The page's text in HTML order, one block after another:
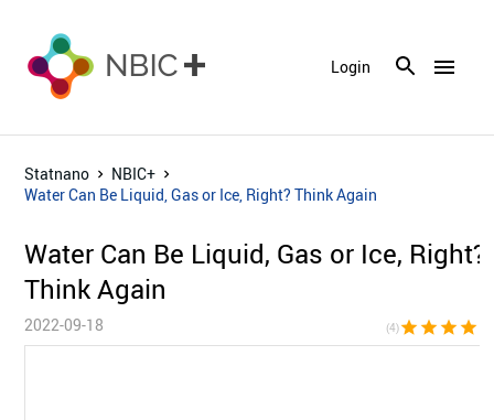
menu
Login
Statnano
NBIC+
Water Can Be Liquid, Gas or Ice, Right? Think Again
Water Can Be Liquid, Gas or Ice, Right?
Think Again
2022-09-18 (4)star star star star